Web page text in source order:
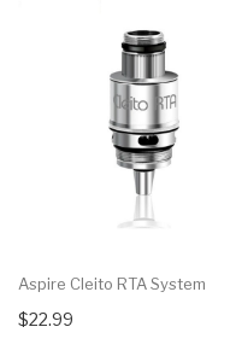
Aspire Cleito RTA System
$22.99